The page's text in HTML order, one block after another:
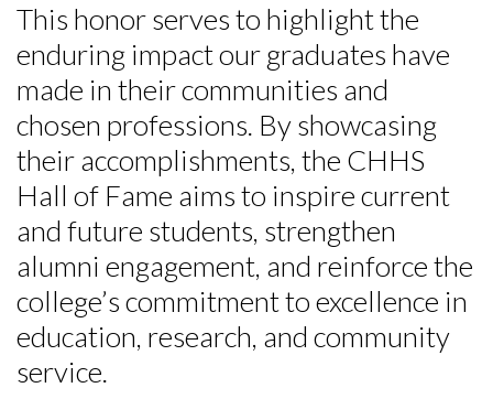
This honor serves to highlight the
enduring impact our graduates have
made in their communities and
chosen professions. By showcasing
their accomplishments, the CHHS
Hall of Fame aims to inspire current
and future students, strengthen
alumni engagement, and reinforce the
college’s commitment to excellence in
education, research, and community
service.